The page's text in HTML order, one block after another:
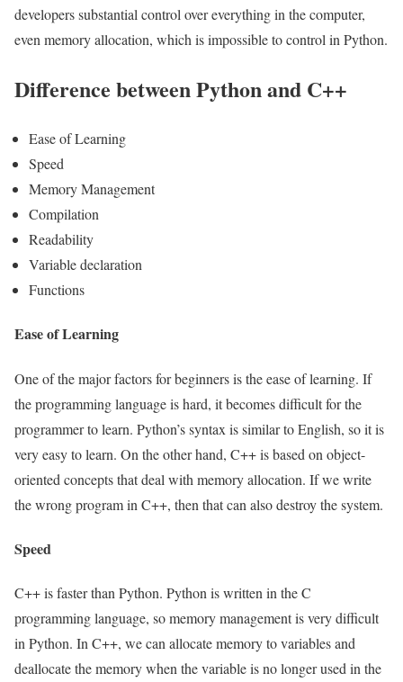
developers substantial control over everything in the computer,
even memory allocation, which is impossible to control in Python.
Difference between Python and C++
Ease of Learning
Speed
Memory Management
Compilation
Readability
Variable declaration
Functions
Ease of Learning
One of the major factors for beginners is the ease of learning. If
the programming language is hard, it becomes difficult for the
programmer to learn. Python’s syntax is similar to English, so it is
very easy to learn. On the other hand, C++ is based on object-
oriented concepts that deal with memory allocation. If we write
the wrong program in C++, then that can also destroy the system.
Speed
C++ is faster than Python. Python is written in the C
programming language, so memory management is very difficult
in Python. In C++, we can allocate memory to variables and
deallocate the memory when the variable is no longer used in the